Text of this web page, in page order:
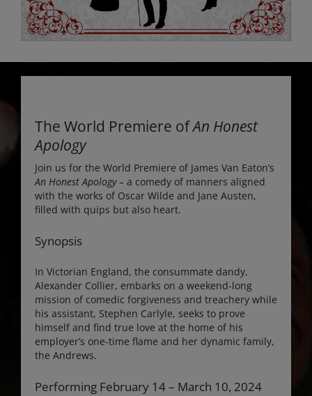
The World Premiere ofAn Honest
Apology
Join us for the World Premiere of James Van Eaton’s
An Honest Apology – a comedy of manners aligned
with the works of Oscar Wilde and Jane Austen,
filled with quips but also heart.
Synopsis
In Victorian England, the consummate dandy,
Alexander Collier, embarks on a weekend-long
mission of comedic forgiveness and treachery while
his assistant, Stephen Carlyle, seeks to prove
himself and find true love at the home of his
employer’s one-time flame and her dynamic family,
the Andrews.
Performing February 14 – March 10, 2024